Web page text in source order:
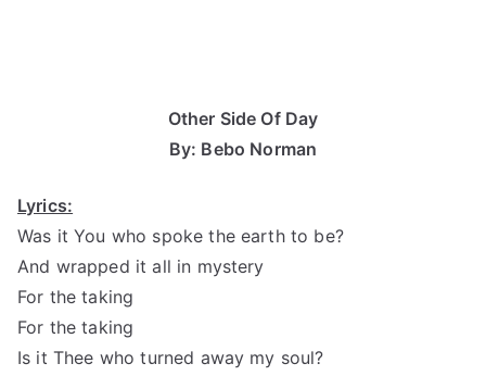
Other Side Of Day
By: Bebo Norman
Lyrics:
Was it You who spoke the earth to be?
And wrapped it all in mystery
For the taking
For the taking
Is it Thee who turned away my soul?